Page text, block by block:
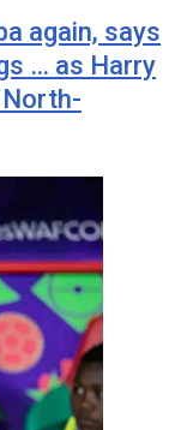
again, says
… as Harry